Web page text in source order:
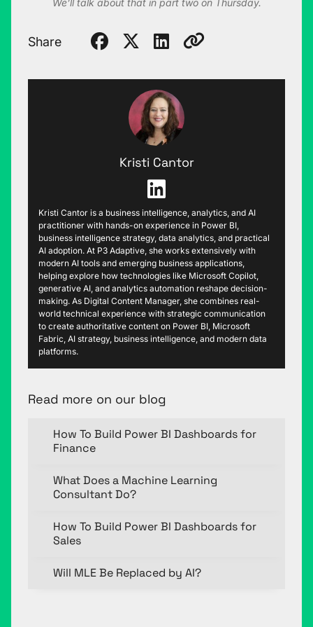
Share
Kristi Cantor
Kristi Cantor is a business intelligence, analytics, and AI
practitioner with hands-on experience in Power BI,
business intelligence strategy, data analytics, and practical
AI adoption. At P3 Adaptive, she works extensively with
modern AI tools and emerging business applications,
helping explore how technologies like Microsoft Copilot,
generative AI, and analytics automation reshape decision-
making. As Digital Content Manager, she combines real-
world technical experience with strategic communication
to create authoritative content on Power BI, Microsoft
Fabric, AI strategy, business intelligence, and modern data
platforms.
Read more on our blog
How To Build Power BI Dashboards for
Finance
What Does a Machine Learning
Consultant Do?
How To Build Power BI Dashboards for
Sales
Will MLE Be Replaced by AI?